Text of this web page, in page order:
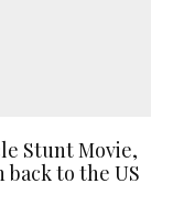
Stunt Movie,
back to the US